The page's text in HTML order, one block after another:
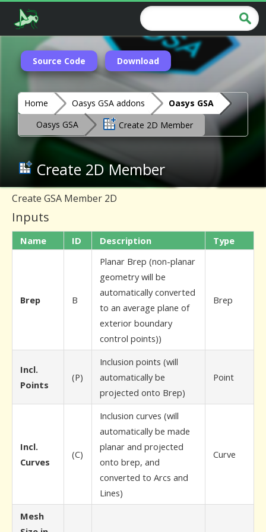
Source Code Download
Home Oasys GSA addons
Oasys GSA
Oasys GSA
Create 2D Member
Create 2D Member
Create GSA Member 2D
Inputs
Name ID Description Type
Brep B
Planar Brep (non-planar
geometry will be
automatically converted
to an average plane of
exterior boundary
control points))
Brep
Incl.
Points
(P)
Inclusion points (will
automatically be
projected onto Brep)
Point
Incl.
Curves
(C)
Inclusion curves (will
automatically be made
planar and projected
onto brep, and
converted to Arcs and
Lines)
Curve
Mesh